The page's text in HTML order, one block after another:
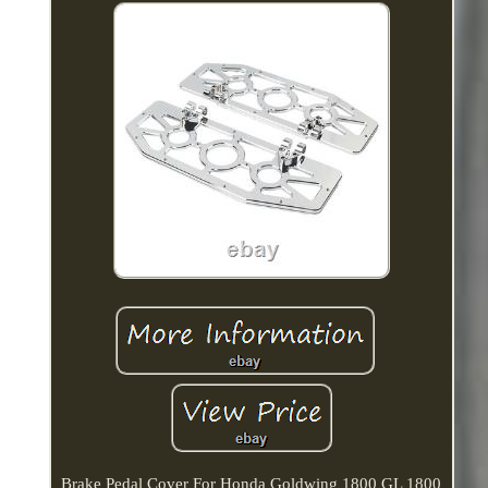
Brake Pedal Cover For Honda Goldwing 1800 GL 1800